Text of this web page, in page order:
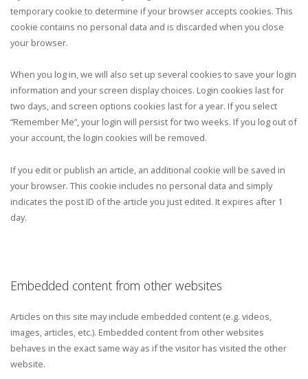
temporary cookie to determine if your browser accepts cookies. This
cookie contains no personal data and is discarded when you close
your browser.
When you log in, we will also set up several cookies to save your login
information and your screen display choices. Login cookies last for
two days, and screen options cookies last for a year. If you select
“Remember Me”, your login will persist for two weeks. If you log out of
your account, the login cookies will be removed.
If you edit or publish an article, an additional cookie will be saved in
your browser. This cookie includes no personal data and simply
indicates the post ID of the article you just edited. It expires after 1
day.
Embedded content from other websites
Articles on this site may include embedded content (e.g. videos,
images, articles, etc.). Embedded content from other websites
behaves in the exact same way as if the visitor has visited the other
website.